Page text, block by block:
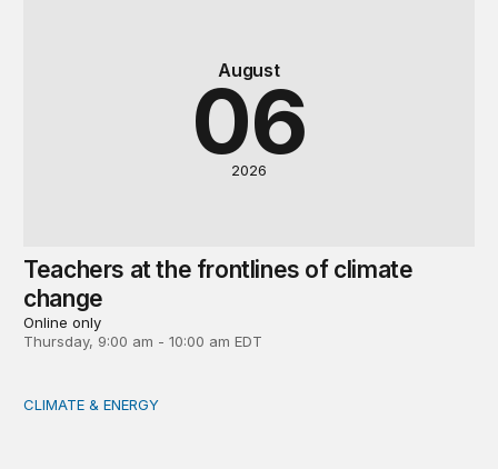
August
06
2026
Teachers at the frontlines of climate
change
Online only
Thursday, 9:00 am - 10:00 am EDT
Tending the planetary: Toward an ecology of
CLIMATE & ENERGY